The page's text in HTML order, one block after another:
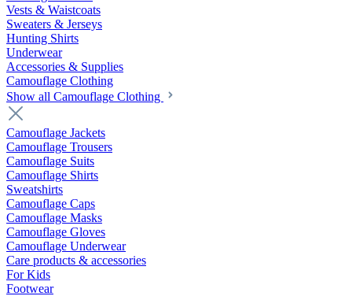
Vests & Waistcoats
Sweaters & Jerseys
Hunting Shirts
Underwear
Accessories & Supplies
Camouflage Clothing
Show all Camouflage Clothing
Camouflage Jackets
Camouflage Trousers
Camouflage Suits
Camouflage Shirts
Sweatshirts
Camouflage Caps
Camouflage Masks
Camouflage Gloves
Camouflage Underwear
Care products & accessories
For Kids
Footwear